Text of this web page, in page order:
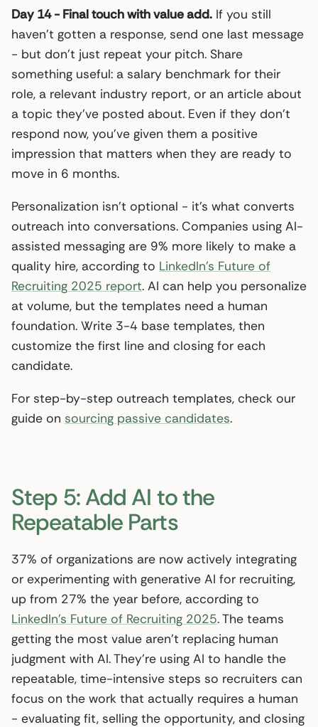
Day 14 - Final touch with value add. If you still
haven’t gotten a response, send one last message
- but don’t just repeat your pitch. Share
something useful: a salary benchmark for their
role, a relevant industry report, or an article about
a topic they’ve posted about. Even if they don’t
respond now, you’ve given them a positive
impression that matters when they are ready to
move in 6 months.
Personalization isn’t optional - it’s what converts
outreach into conversations. Companies using AI-
assisted messaging are 9% more likely to make a
quality hire, according to LinkedIn’s Future of
Recruiting 2025 report. AI can help you personalize
at volume, but the templates need a human
foundation. Write 3-4 base templates, then
customize the first line and closing for each
candidate.
For step-by-step outreach templates, check our
guide on sourcing passive candidates.
Step 5: Add AI to the
Repeatable Parts
37% of organizations are now actively integrating
or experimenting with generative AI for recruiting,
up from 27% the year before, according to
LinkedIn’s Future of Recruiting 2025. The teams
getting the most value aren’t replacing human
judgment with AI. They’re using AI to handle the
repeatable, time-intensive steps so recruiters can
focus on the work that actually requires a human
- evaluating fit, selling the opportunity, and closing